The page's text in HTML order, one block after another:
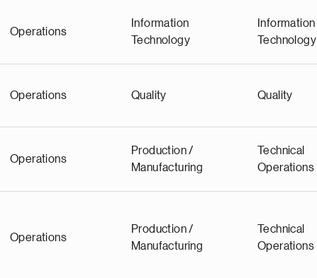
Operations
Information
Technology
Information
Technology
Operations Quality Quality
Operations
Production /
Manufacturing
Technical
Operations
Operations
Production /
Manufacturing
Technical
Operations